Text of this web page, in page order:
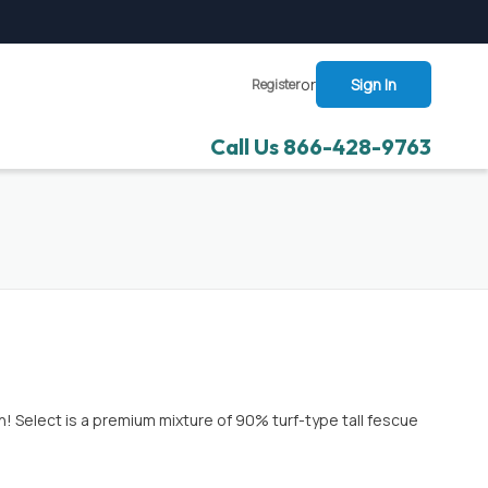
Registeror Sign In
Call Us 866-428-9763
Select is a premium mixture of 90% turf-type tall fescue